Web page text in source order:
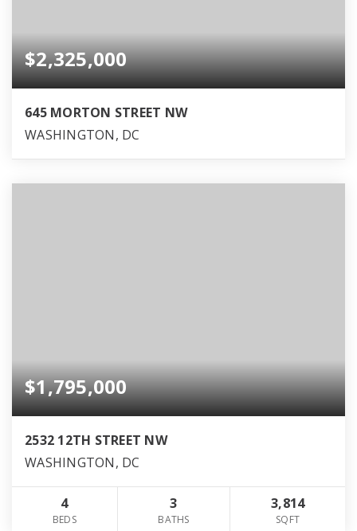
$2,325,000
645 MORTON STREET NW
WASHINGTON, DC
$1,795,000
2532 12TH STREET NW
WASHINGTON, DC
4
BEDS
3
BATHS
3,814
SQFT